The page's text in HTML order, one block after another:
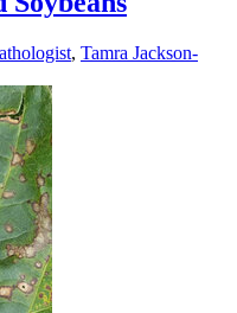
, Tamra Jackson-